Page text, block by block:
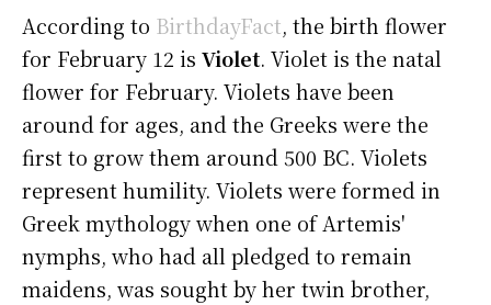
According to BirthdayFact, the birth flower
for February 12 is Violet. Violet is the natal
flower for February. Violets have been
around for ages, and the Greeks were the
first to grow them around 500 BC. Violets
represent humility. Violets were formed in
Greek mythology when one of Artemis'
nymphs, who had all pledged to remain
maidens, was sought by her twin brother,